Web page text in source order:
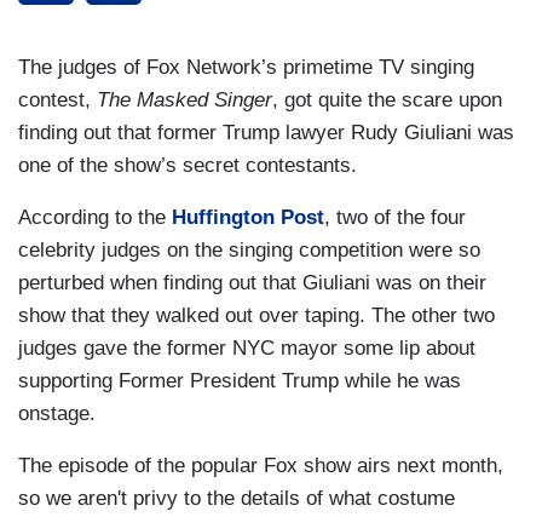
The judges of Fox Network’s primetime TV singing
contest, The Masked Singer, got quite the scare upon
finding out that former Trump lawyer Rudy Giuliani was
one of the show’s secret contestants.
According to the Huffington Post, two of the four
celebrity judges on the singing competition were so
perturbed when finding out that Giuliani was on their
show that they walked out over taping. The other two
judges gave the former NYC mayor some lip about
supporting Former President Trump while he was
onstage.
The episode of the popular Fox show airs next month,
so we aren't privy to the details of what costume